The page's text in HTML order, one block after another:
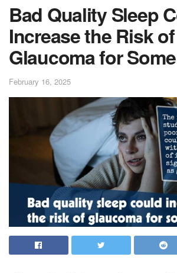
Bad Quality Sleep
Increase the Risk of
Glaucoma for
February 16, 2025